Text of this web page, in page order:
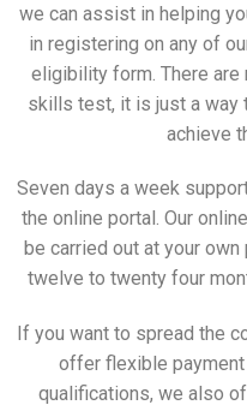
we can assist in helping
in registering on any of
eligibility form. There
skills test, it is just a way
achieve
Seven days a week
the online portal. Our
be carried out at your
twelve to twenty four
If you want to spread the
offer flexible
qualifications, we also